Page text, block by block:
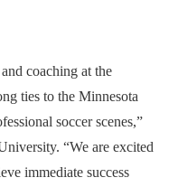
coaching at the
ties to the Minnesota
soccer scenes,”
“We are excited
immediate success